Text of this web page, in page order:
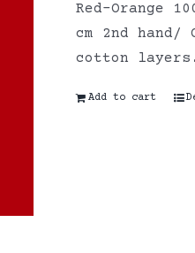
Red-Orange
cm 2nd
cotton
Add to cart